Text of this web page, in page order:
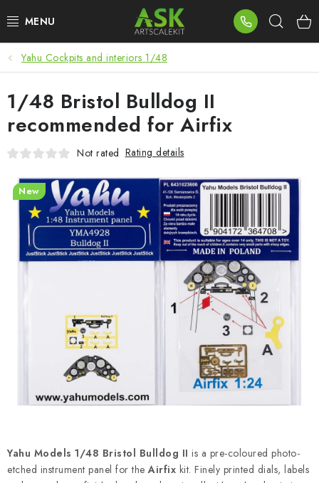
to
BLOG
SUMMER DAYS
WARHAMMER
NEW ARRIVALS
PLASTIC KITS
PAINTS & TOOLS
PUBLICATIONS
SKY RIDERS COFFEE
BRANDS
Yahu Cockpits and interiors 1/48
Yahu Models 1/48 Bristol Bulldog II is a pre-coloured photo-
etched instrument panel for theAirfix kit. Finely printed dials, labels
1/48 Bristol Bulldog II
recommended for Airfix
Not rated Rating details
New